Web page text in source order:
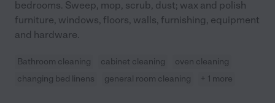
bedrooms. Sweep, mop, scrub, dust; wax and polish
furniture, windows, floors, walls, furnishing, equipment
and hardware.
Bathroom cleaning cabinet cleaning
oven cleaning
changing bed linens
general room cleaning + 1 more